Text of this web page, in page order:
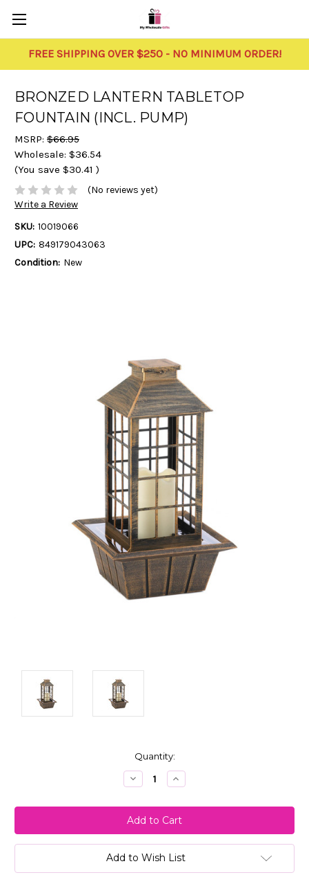
FREE SHIPPING OVER $250 - NO MINIMUM ORDER!
BRONZED LANTERN TABLETOP
FOUNTAIN (INCL. PUMP)
MSRP: $66.95
Wholesale: $36.54
(You save $30.41 )
(No reviews yet)
Write a Review
SKU: 10019066
UPC: 849179043063
Condition: New
Quantity:
Decrease
Quantity:
Increase
Quantity:
Add to Wish List